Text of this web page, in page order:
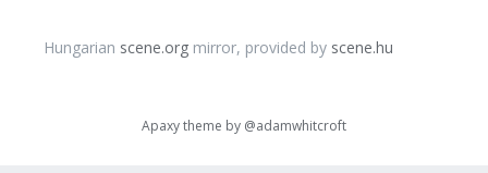
Hungarian scene.org mirror, provided by scene.hu
Apaxy theme by @adamwhitcroft